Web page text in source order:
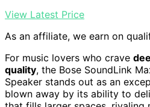
View Latest Price
As an affiliate, we earn on
For music lovers who crave
quality, the Bose SoundLink
Speaker stands out as an
blown away by its ability to